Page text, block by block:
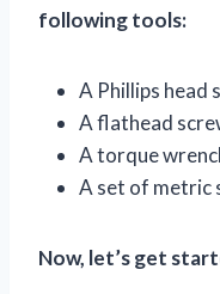
following tools:
A Phillips head
A flathead
A torque
A set of metric
Now, let’s get